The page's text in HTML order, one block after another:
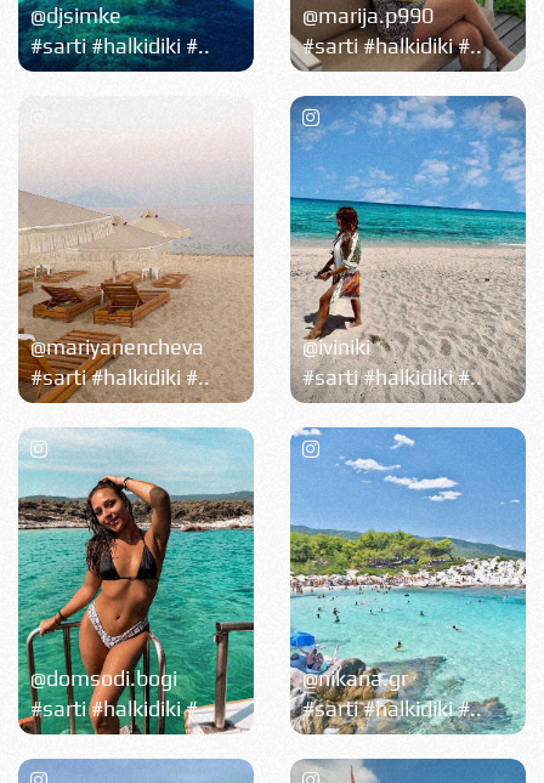
@djsimke
#sarti #halkidiki #..
@marija.p990
#sarti #halkidiki #..
@mariyanencheva
#sarti #halkidiki #..
@iviniki
#sarti #halkidiki #..
@domsodi.bogi
#sarti #halkidiki #..
@nikana.gr
#sarti #halkidiki #..